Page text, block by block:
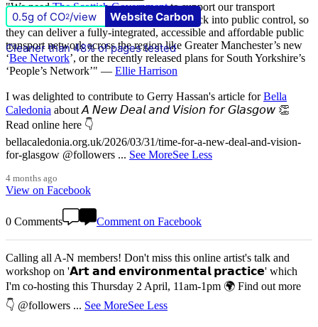
"We needThe Scottish Governmentto support our transport
authority, SPT, to bring the bus network back into public control, so
they can deliver a fully-integrated, accessible and affordable public
transport network across the region like Greater Manchester’s new
‘Bee Network’, or the recently released plans for South Yorkshire’s
‘People’s Network’" — Ellie Harrison
I was delighted to contribute to Gerry Hassan's article forBella
Caledonia about 𝘈 𝘕𝘦𝘸 𝘋𝘦𝘢𝘭 𝘢𝘯𝘥 𝘝𝘪𝘴𝘪𝘰𝘯 𝘧𝘰𝘳 𝘎𝘭𝘢𝘴𝘨𝘰𝘸 👏
Read online here 👇
bellacaledonia.org.uk/2026/03/31/time-for-a-new-deal-and-vision-
for-glasgow @followers ... See MoreSee Less
4 months ago
View on Facebook
0 Comments Comment on Facebook
Calling all A-N members! Don't miss this online artist's talk and
workshop on '𝗔𝗿𝘁 𝗮𝗻𝗱 𝗲𝗻𝘃𝗶𝗿𝗼𝗻𝗺𝗲𝗻𝘁𝗮𝗹 𝗽𝗿𝗮𝗰𝘁𝗶𝗰𝗲' which
I'm co-hosting this Thursday 2 April, 11am-1pm 🌍 Find out more
👇 @followers ... See MoreSee Less
0.5g of CO2/view Website Carbon
Cleaner than 48% of pages tested